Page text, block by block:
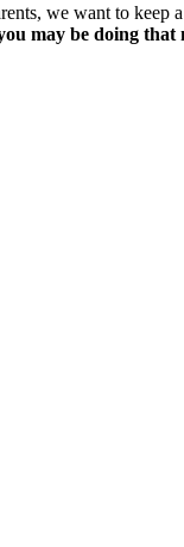
we want to keep
may be doing